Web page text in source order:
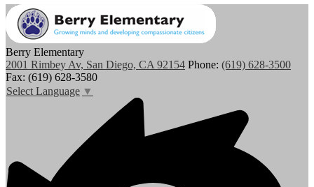
Berry Elementary
2001 Rimbey Av, San Diego, CA 92154 Phone: (619) 628-3500
Fax: (619) 628-3580
Select Language ▼